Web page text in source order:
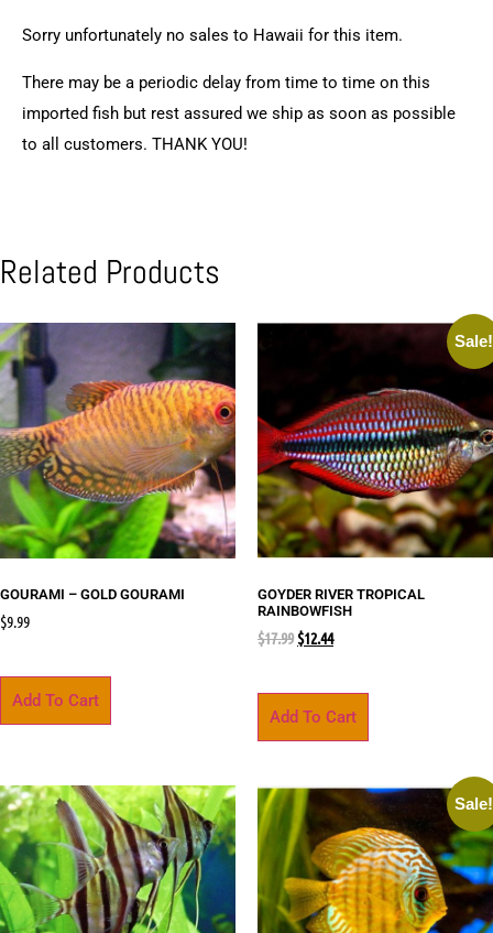
Sorry unfortunately no sales to Hawaii for this item.
There may be a periodic delay from time to time on this
imported fish but rest assured we ship as soon as possible
to all customers. THANK YOU!
Related Products
GOURAMI – GOLD GOURAMI
$9.99
Add To Cart
Sale!
GOYDER RIVER TROPICAL
RAINBOWFISH
$17.99 $12.44
Add To Cart
Sale!